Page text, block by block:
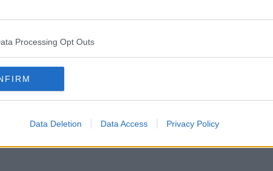
Processing Opt Outs
Data Deletion Data Access Privacy Policy
Free Mazatlán FC U20 No
Free
transfer
transfer
Juventude